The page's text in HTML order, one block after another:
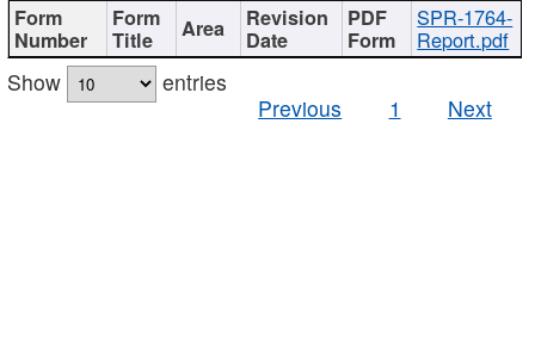
SPR-1764-
Report.pdf
Show
entries
Previous
1 Next